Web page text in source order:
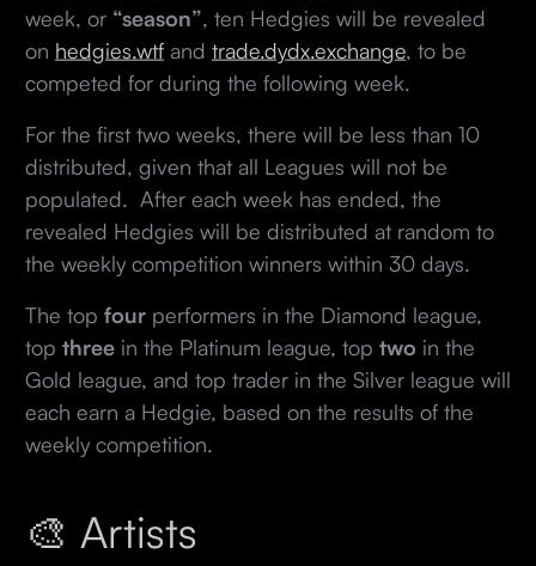
week, or “season”, ten Hedgies will be revealed
on hedgies.wtfand trade.dydx.exchange, to be
competed for during the following week.
For the first two weeks, there will be less than 10
distributed, given that all Leagues will not be
populated. After each week has ended, the
revealed Hedgies will be distributed at random to
the weekly competition winners within 30 days.
The top fourperformers in the Diamond league,
top threein the Platinum league, top two in the
Gold league, and top trader in the Silver league will
each earn a Hedgie, based on the results of the
weekly competition.
🎨 Artists